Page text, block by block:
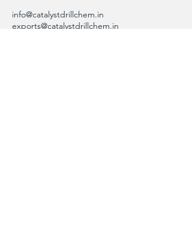
info@catalystdrillchem.in
exports@catalystdrillchem.in